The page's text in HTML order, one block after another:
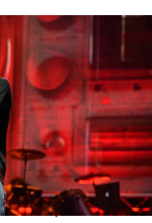
at Samsung Galaxy
Grant Park on August 1,
Wargo/Getty Images)
'so many bangers"
Tour."
Scott, says that she
Final Lap Tour